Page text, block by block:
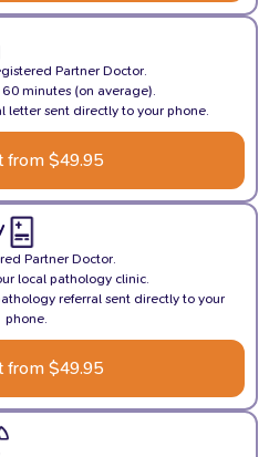
Partner Doctor.
minutes (on average).
letter sent directly to your phone.
from $49.95
Partner Doctor.
local pathology clinic.
referral sent directly to your
phone.
from $49.95